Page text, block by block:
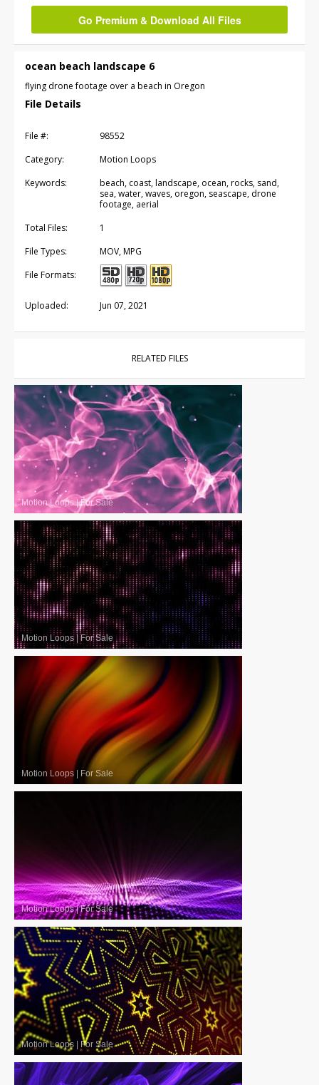
Go Premium & Download All Files
ocean beach landscape 6
flying drone footage over a beach in Oregon
File Details
File #:
98552
Category:
Motion Loops
Keywords:
beach, coast, landscape, ocean, rocks, sand,
sea, water, waves, oregon, seascape, drone
footage, aerial
Total Files:
1
File Types:
MOV, MPG
File Formats:
Uploaded: Jun 07, 2021
RELATED FILES
Motion Loops|For Sale
Motion Loops|For Sale
Motion Loops| For Sale
Motion Loops|For Sale
Motion Loops | For Sale